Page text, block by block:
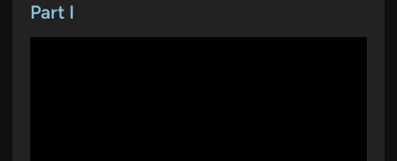
tPart I